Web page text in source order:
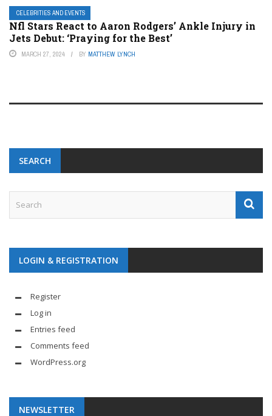
CELEBRITIES AND EVENTS
Nfl Stars React to Aaron Rodgers’ Ankle Injury in
Jets Debut: ‘Praying for the Best’
MARCH 27, 2024 BY MATTHEW LYNCH
SEARCH
LOGIN & REGISTRATION
Register
Log in
Entries feed
Comments feed
WordPress.org
NEWSLETTER